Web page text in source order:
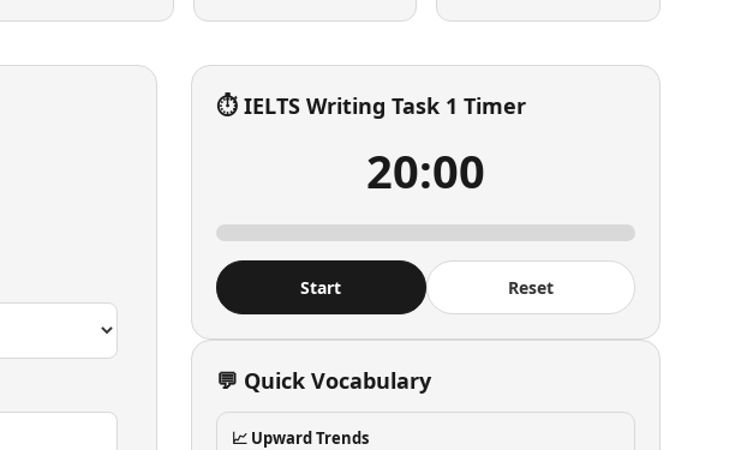
⏱️ IELTS Writing Task 1 Timer
20:00
Start Reset
💬 Quick Vocabulary
📈 Upward Trends